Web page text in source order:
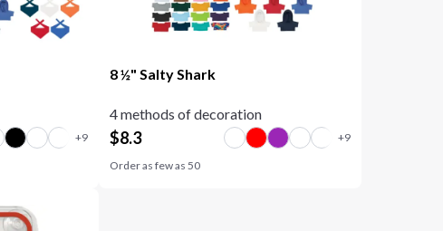
8 ½" Salty Shark
4 methods of decoration
$8.3
Order as few as 50